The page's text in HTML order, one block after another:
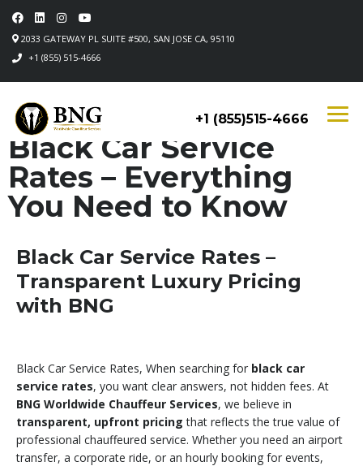
2033 GATEWAY PL SUITE #500, SAN JOSE CA, 95110
+1 (855) 515-4666
+1 (855)515-4666
Black Car Service
Rates – Everything
You Need to Know
Black Car Service Rates –
Transparent Luxury Pricing
with BNG
Black Car Service Rates, When searching for black car
service rates, you want clear answers, not hidden fees. At
BNG Worldwide Chauffeur Services, we believe in
transparent, upfront pricing that reflects the true value of
professional chauffeured service. Whether you need an airport
transfer, a corporate ride, or an hourly booking for events,